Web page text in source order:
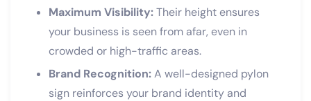
Maximum Visibility:Their height ensures
your business is seen from afar, even in
crowded or high-traffic areas.
Brand Recognition:A well-designed pylon
sign reinforces your brand identity and